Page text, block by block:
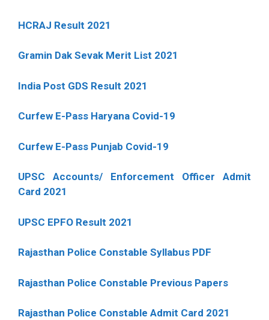
HCRAJ Result 2021
Gramin Dak Sevak Merit List 2021
India Post GDS Result 2021
Curfew E-Pass Haryana Covid-19
Curfew E-Pass Punjab Covid-19
UPSC Accounts/ Enforcement Officer Admit
Card 2021
UPSC EPFO Result 2021
Rajasthan Police Constable Syllabus PDF
Rajasthan Police Constable Previous Papers
Rajasthan Police Constable Admit Card 2021